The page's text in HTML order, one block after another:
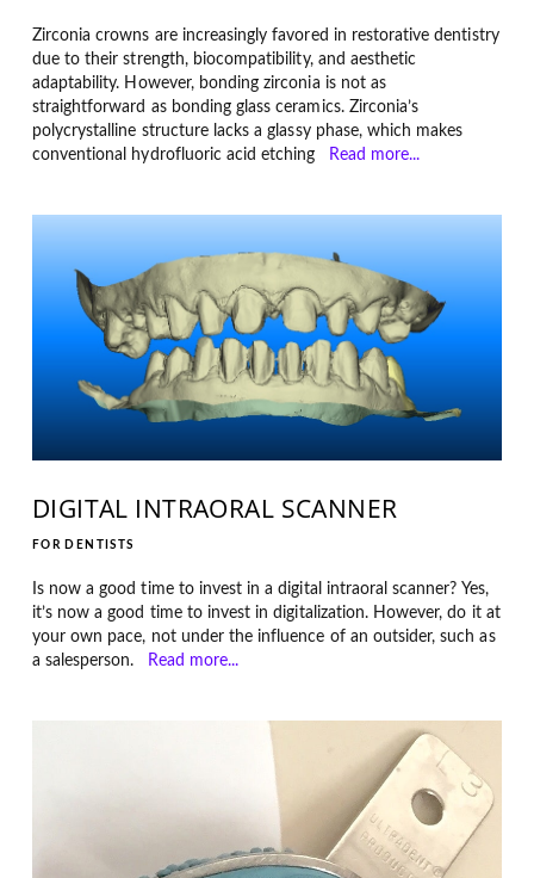
Zirconia crowns are increasingly favored in restorative dentistry
due to their strength, biocompatibility, and aesthetic
adaptability. However, bonding zirconia is not as
straightforward as bonding glass ceramics. Zirconia’s
polycrystalline structure lacks a glassy phase, which makes
conventional hydrofluoric acid etching
Read more...
DIGITAL INTRAORAL SCANNER
FOR DENTISTS
Is now a good time to invest in a digital intraoral scanner? Yes,
it’s now a good time to invest in digitalization. However, do it at
your own pace, not under the influence of an outsider, such as
a salesperson.
Read more...